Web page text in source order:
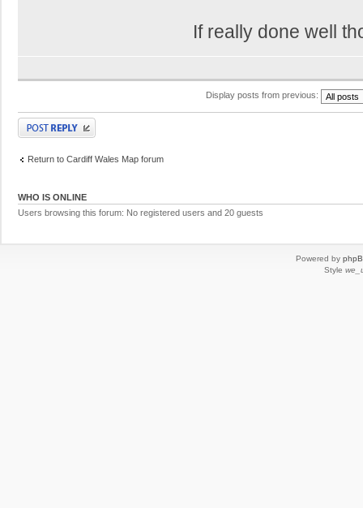
If really done well
Display posts from previous:
Post a reply
Return to Cardiff Wales Map forum
WHO IS ONLINE
Users browsing this forum: No registered users and 20 guests
Powered by
Style